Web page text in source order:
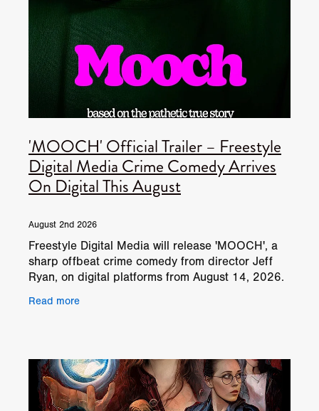
'MOOCH' Official Trailer – Freestyle
Digital Media Crime Comedy Arrives
On Digital This August
August 2nd 2026
Freestyle Digital Media will release 'MOOCH', a
sharp offbeat crime comedy from director Jeff
Ryan, on digital platforms from August 14, 2026.
old cad
Read more